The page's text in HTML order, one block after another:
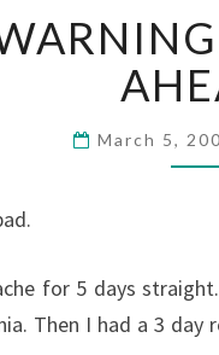
A
March 5,
for 5 days
Then I had a 3